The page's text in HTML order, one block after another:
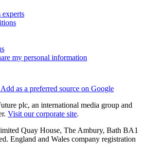
experts
my personal information
Add as a preferred source on Google
plc, an international media group and
Visit our corporate site.
Quay House, The Ambury, Bath BA1
England and Wales company registration